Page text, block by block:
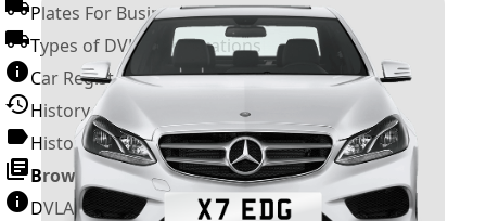
Plates For Businesses
Types of DVLA Registrations
Car Registration Years
History of the Motor Vehicle
History of UK Number Plates
Browse All Guides »
DVLA Number Plates